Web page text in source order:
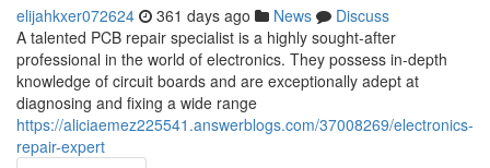
elijahkxer072624 361 days ago News
Discuss
A talented PCB repair specialist is a highly sought-after
professional in the world of electronics. They possess in-depth
knowledge of circuit boards and are exceptionally adept at
diagnosing and fixing a wide range
https://aliciaemez225541.answerblogs.com/37008269/electronics-
repair-expert